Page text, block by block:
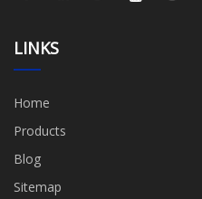
LINKS
Home
Products
Blog
Sitemap